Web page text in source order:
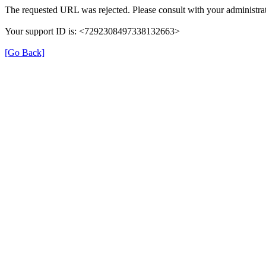
The requested URL was rejected. Please consult with your
Your support ID is: <7292308497338132663>
[Go Back]